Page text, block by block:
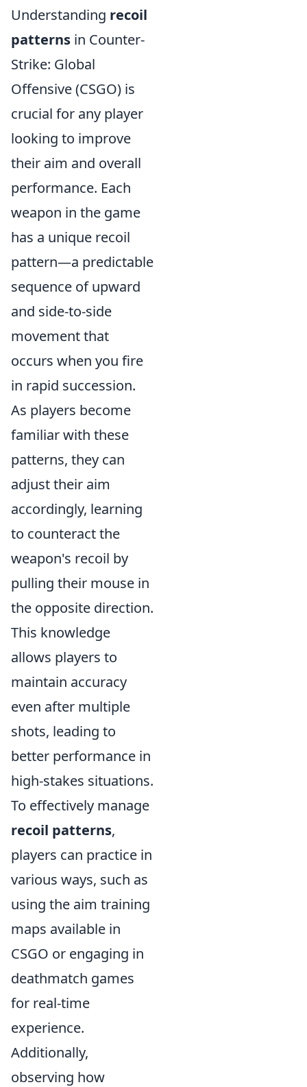
Understanding recoil
patterns in Counter-
Strike: Global
Offensive (CSGO) is
crucial for any player
looking to improve
their aim and overall
performance. Each
weapon in the game
has a unique recoil
pattern—a predictable
sequence of upward
and side-to-side
movement that
occurs when you fire
in rapid succession.
As players become
familiar with these
patterns, they can
adjust their aim
accordingly, learning
to counteract the
weapon's recoil by
pulling their mouse in
the opposite direction.
This knowledge
allows players to
maintain accuracy
even after multiple
shots, leading to
better performance in
high-stakes situations.
To effectively manage
recoil patterns,
players can practice in
various ways, such as
using the aim training
maps available in
CSGO or engaging in
deathmatch games
for real-time
experience.
Additionally,
observing how